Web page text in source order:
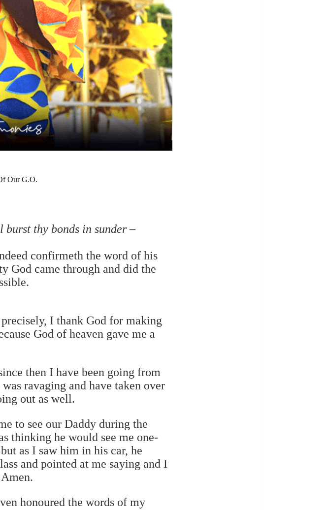
Our G.O.
thy bonds in sunder –
confirmeth the word of his
God came through and did the
I thank God for making
God of heaven gave me a
then I have been going from
ravaging and have taken over
out as well.
to see our Daddy during the
thinking he would see me one-
as I saw him in his car, he
and pointed at me saying and I
honoured the words of my